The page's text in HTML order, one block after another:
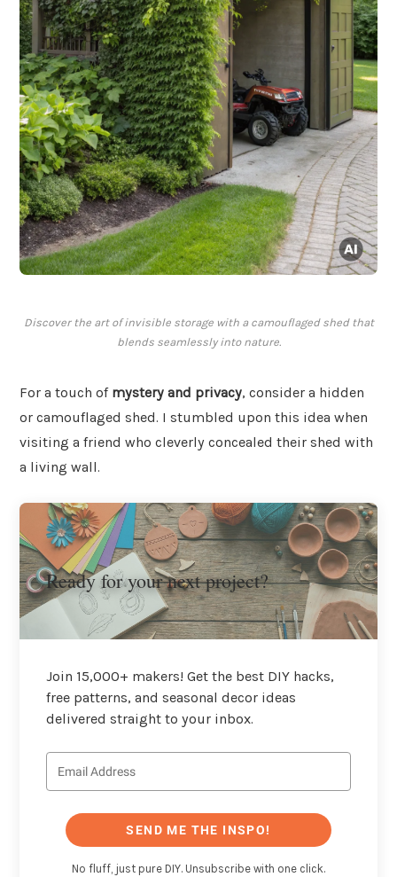
Discover the art of invisible storage with a camouflaged shed that
blends seamlessly into nature.
For a touch of mystery and privacy, consider a hidden
or camouflaged shed. I stumbled upon this idea when
visiting a friend who cleverly concealed their shed with
a living wall.
Ready for your next project?
Join 15,000+ makers! Get the best DIY hacks,
free patterns, and seasonal decor ideas
delivered straight to your inbox.
SEND ME THE INSPO!
No fluff, just pure DIY. Unsubscribe with one click.